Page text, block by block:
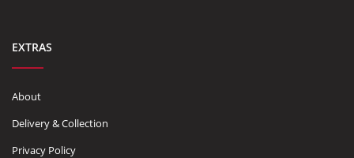
EXTRAS
About
Delivery & Collection
Privacy Policy